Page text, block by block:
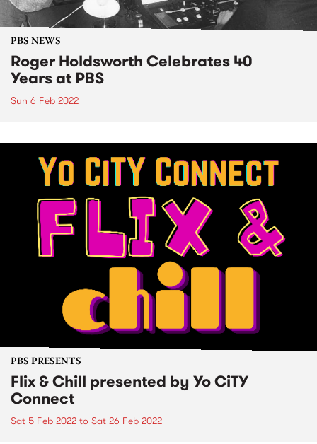
PBS NEWS
Roger Holdsworth Celebrates 40
Years at PBS
Sun 6 Feb 2022
PBS PRESENTS
Flix & Chill presented by Yo CiTY
Connect
Sat 5 Feb 2022 to Sat 26 Feb 2022